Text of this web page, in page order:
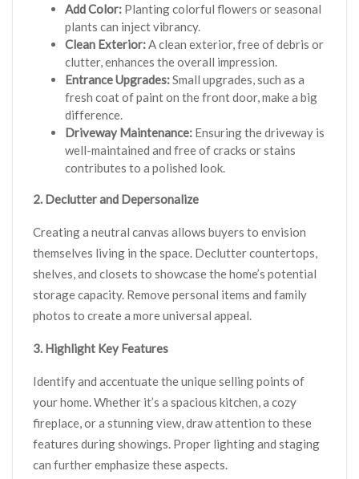
Add Color: Planting colorful flowers or seasonal
plants can inject vibrancy.
Clean Exterior:A clean exterior, free of debris or
clutter, enhances the overall impression.
Entrance Upgrades:Small upgrades, such as a
fresh coat of paint on the front door, make a big
difference.
Driveway Maintenance: Ensuring the driveway is
well-maintained and free of cracks or stains
contributes to a polished look.
2. Declutter and Depersonalize
Creating a neutral canvas allows buyers to envision
themselves living in the space. Declutter countertops,
shelves, and closets to showcase the home’s potential
storage capacity. Remove personal items and family
photos to create a more universal appeal.
3. Highlight Key Features
Identify and accentuate the unique selling points of
your home. Whether it’s a spacious kitchen, a cozy
fireplace, or a stunning view, draw attention to these
features during showings. Proper lighting and staging
can further emphasize these aspects.